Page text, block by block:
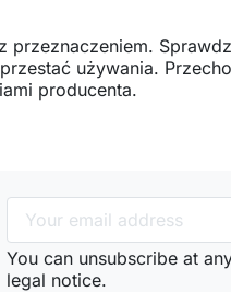
przeznaczeniem.
używania.
producenta.
You can unsubscribe at
legal notice.